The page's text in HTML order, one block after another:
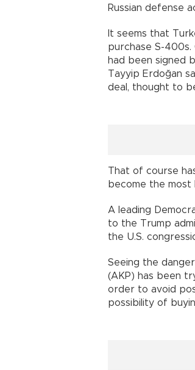
Russian defense
It seems that
purchase S-
had been signed
Tayyip Erdoğan
deal, thought to
That of course
become the most
A leading
to the Trump
the U.S.
Seeing the
(AKP) has been
order to avoid
possibility of